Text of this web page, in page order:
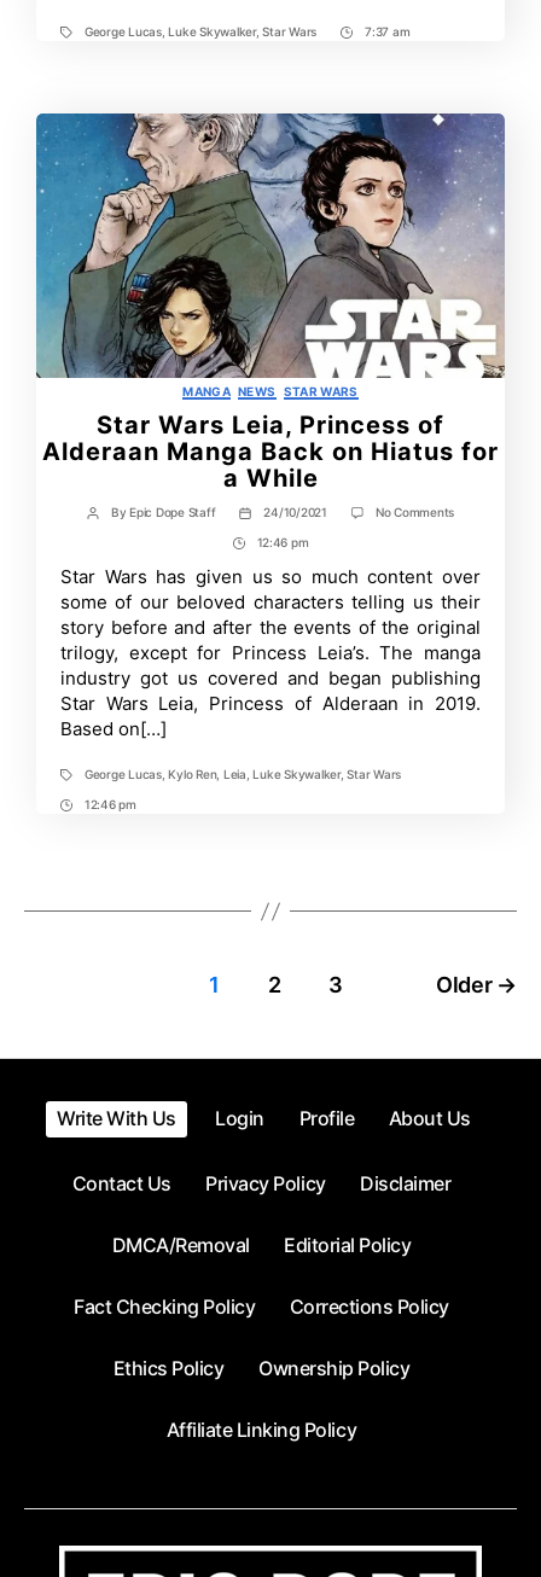
TagsGeorge Lucas, Luke Skywalker,Star Wars
Post7:37 am
Categories
MANGA NEWS STAR WARS
Star Wars Leia, Princess of
Alderaan Manga Back on Hiatus for
a While
Post
ByEpic Dope Staff
Post
date
24/10/2021 No Commentson
Princess
of
Alderaan
Manga
Back
on
Hiatus
for
Post
Time
12:46 pm
Star Wars has given us so much content over
some of our beloved characters telling us their
story before and after the events of the original
trilogy, except for Princess Leia’s. The manga
industry got us covered and began publishing
Star Wars Leia, Princess of Alderaan in 2019.
Based on[…]
TagsGeorge Lucas,Kylo Ren, Leia ,Luke Skywalker,Star Wars
Post12:46 pm
1 2 3 Older →
Write With Us Login Profile About Us
Contact Us Privacy Policy Disclaimer
DMCA/Removal Editorial Policy
Fact Checking Policy Corrections Policy
Ethics Policy Ownership Policy
Affiliate Linking Policy